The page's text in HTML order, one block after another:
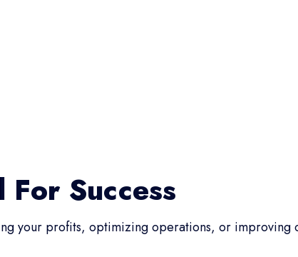
Success
your profits, optimizing operations, or improving